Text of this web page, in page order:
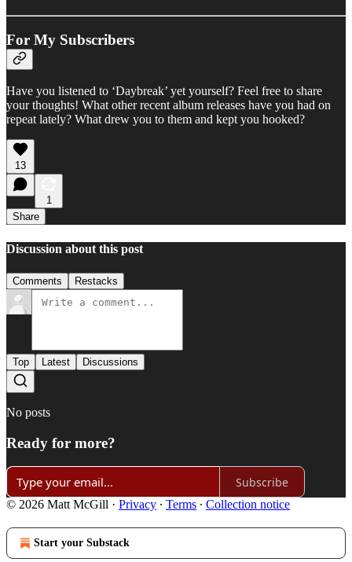
For My Subscribers
Have you listened to ‘Daybreak’ yet yourself? Feel free to share
your thoughts! What other recent album releases have you had on
repeat lately? What drew you to them and kept you hooked?
13
1
Share
Discussion about this post
Comments Restacks
Top Latest Discussions
No posts
Ready for more?
Subscribe
© 2026 Matt McGill · Privacy ∙ Terms ∙ Collection notice
Start your Substack